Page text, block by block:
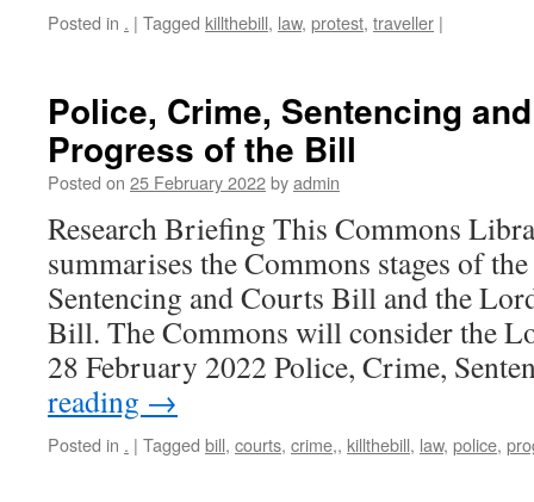
Posted in . | Tagged killthebill, law, protest, traveller |
Police, Crime, Sentencing
Progress of the Bill
Posted on 25 February 2022byadmin
Research Briefing This Commons
summarises the Commons stages of
Sentencing and Courts Bill and the
Bill. The Commons will consider the
28 February 2022 Police, Crime,
reading →
Posted in . | Tagged bill, courts, crime,, killthebill, law, police,